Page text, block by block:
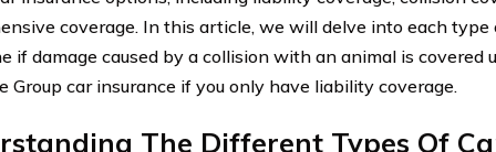
coverage. In this article, we will delve into each type
if damage caused by a collision with an animal is covered
Group car insurance if you only have liability coverage.
The Different Types Of